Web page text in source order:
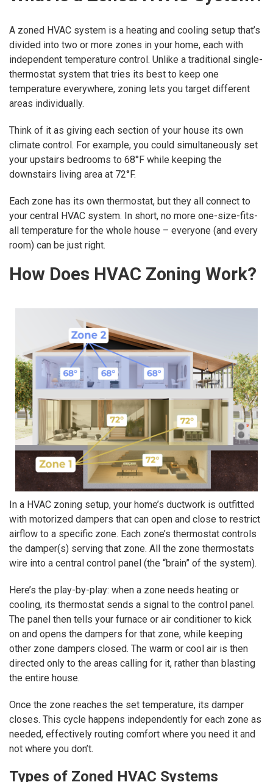
A zoned HVAC system is a heating and cooling setup that’s
divided into two or more zones in your home, each with
independent temperature control. Unlike a traditional single-
thermostat system that tries its best to keep one
temperature everywhere, zoning lets you target different
areas individually.
Think of it as giving each section of your house its own
climate control. For example, you could simultaneously set
your upstairs bedrooms to 68°F while keeping the
downstairs living area at 72°F.
Each zone has its own thermostat, but they all connect to
your central HVAC system. In short, no more one-size-fits-
all temperature for the whole house – everyone (and every
room) can be just right.
How Does HVAC Zoning Work?
In a HVAC zoning setup, your home’s ductwork is outfitted
with motorized dampers that can open and close to restrict
airflow to a specific zone. Each zone’s thermostat controls
the damper(s) serving that zone. All the zone thermostats
wire into a central control panel (the “brain” of the system).
Here’s the play-by-play: when a zone needs heating or
cooling, its thermostat sends a signal to the control panel.
The panel then tells your furnace or air conditioner to kick
on and opens the dampers for that zone, while keeping
other zone dampers closed. The warm or cool air is then
directed only to the areas calling for it, rather than blasting
the entire house.
Once the zone reaches the set temperature, its damper
closes. This cycle happens independently for each zone as
needed, effectively routing comfort where you need it and
not where you don’t.
Types of Zoned HVAC Systems